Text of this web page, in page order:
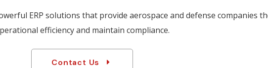
ERP solutions that provide aerospace and defense companies
efficiency and maintain compliance.
Contact Us